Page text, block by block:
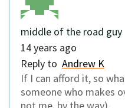
middle of the road guy
14 years ago
Reply to Andrew K
If I can afford it, so
someone who makes